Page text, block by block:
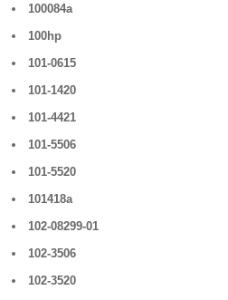
100084a
100hp
101-0615
101-1420
101-4421
101-5506
101-5520
101418a
102-08299-01
102-3506
102-3520